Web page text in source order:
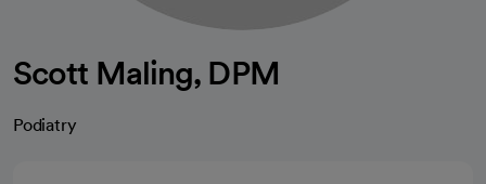
Scott Maling, DPM
Podiatry